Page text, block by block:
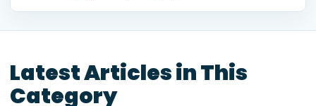
Latest Articles in This
Category